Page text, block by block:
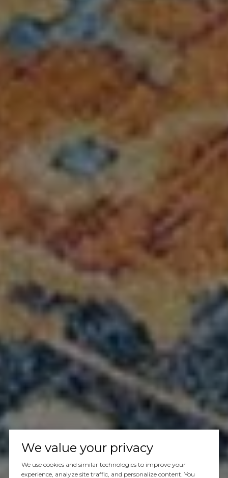
We value your privacy
We use cookies and similar technologies to improve your
experience, analyze site traffic, and personalize content. You